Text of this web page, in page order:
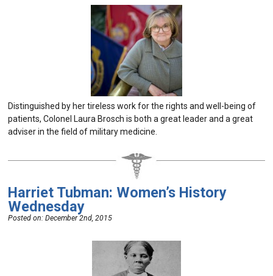
Distinguished by her tireless work for the rights and well-being of
patients, Colonel Laura Brosch is both a great leader and a great
adviser in the field of military medicine.
Harriet Tubman: Women’s History
Wednesday
Posted on:December 2nd, 2015